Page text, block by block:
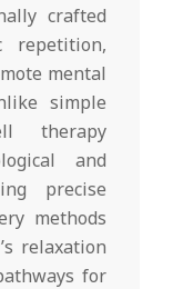
crafted
repetition,
mental
simple
therapy
and
precise
methods
relaxation
for